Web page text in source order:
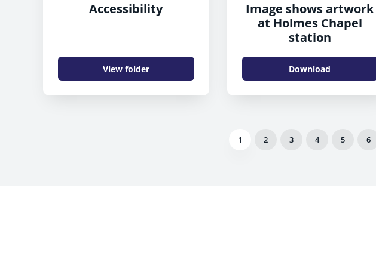
Accessibility
View folder
Image shows artwork
at Holmes Chapel
station
Download
1 2 3 4 5 6